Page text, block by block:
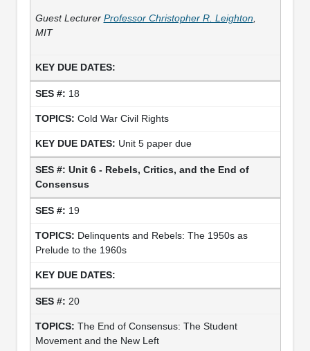
Guest Lecturer Professor Christopher R. Leighton
MIT
18
Cold War Civil Rights
Unit 5 paper due
Unit 6 - Rebels, Critics, and the End of
Consensus
19
Delinquents and Rebels: The 1950s as
Prelude to the 1960s
20
The End of Consensus: The Student
Movement and the New Left